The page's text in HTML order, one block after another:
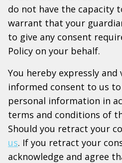
do not have the capacity
warrant that your
to give any consent
Policy on your behalf.
You hereby expressly
informed consent to us
personal information in
terms and conditions of
Should you retract your
us. If you retract your
acknowledge and agree